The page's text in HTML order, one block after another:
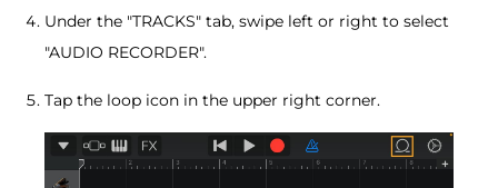
Under the "TRACKS" tab, swipe left or right to select
"AUDIO RECORDER".
Tap the loop icon in the upper right corner.